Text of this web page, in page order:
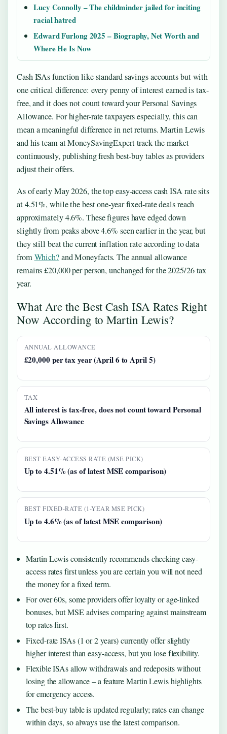
Lucy Connolly – The childminder jailed for inciting
racial hatred
Edward Furlong 2025 – Biography, Net Worth and
Where He Is Now
Cash ISAs function like standard savings accounts but with
one critical difference: every penny of interest earned is tax-
free, and it does not count toward your Personal Savings
Allowance. For higher-rate taxpayers especially, this can
mean a meaningful difference in net returns. Martin Lewis
and his team at MoneySavingExpert track the market
continuously, publishing fresh best-buy tables as providers
adjust their offers.
As of early May 2026, the top easy-access cash ISA rate sits
at 4.51%, while the best one-year fixed-rate deals reach
approximately 4.6%. These figures have edged down
slightly from peaks above 4.6% seen earlier in the year, but
they still beat the current inflation rate according to data
fromWhich?and Moneyfacts. The annual allowance
remains £20,000 per person, unchanged for the 2025/26 tax
year.
What Are the Best Cash ISA Rates Right
Now According to Martin Lewis?
ANNUAL ALLOWANCE
£20,000 per tax year (April 6 to April 5)
TAX
All interest is tax-free, does not count toward Personal
Savings Allowance
BEST EASY-ACCESS RATE (MSE PICK)
Up to 4.51% (as of latest MSE comparison)
BEST FIXED-RATE (1-YEAR MSE PICK)
Up to 4.6% (as of latest MSE comparison)
Martin Lewis consistently recommends checking easy-
access rates first unless you are certain you will not need
the money for a fixed term.
For over 60s, some providers offer loyalty or age-linked
bonuses, but MSE advises comparing against mainstream
top rates first.
Fixed-rate ISAs (1 or 2 years) currently offer slightly
higher interest than easy-access, but you lose flexibility.
Flexible ISAs allow withdrawals and redeposits without
losing the allowance – a feature Martin Lewis highlights
for emergency access.
The best-buy table is updated regularly; rates can change
within days, so always use the latest comparison.